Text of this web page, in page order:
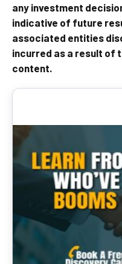
any investment
indicative of future
associated entities
incurred as a result of
content.